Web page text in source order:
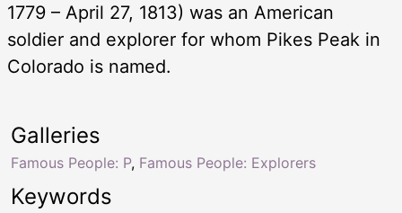
1779 – April 27, 1813) was an American
soldier and explorer for whom Pikes Peak in
Colorado is named.
Keywords
Galleries
Famous People: P, Famous People: Explorers